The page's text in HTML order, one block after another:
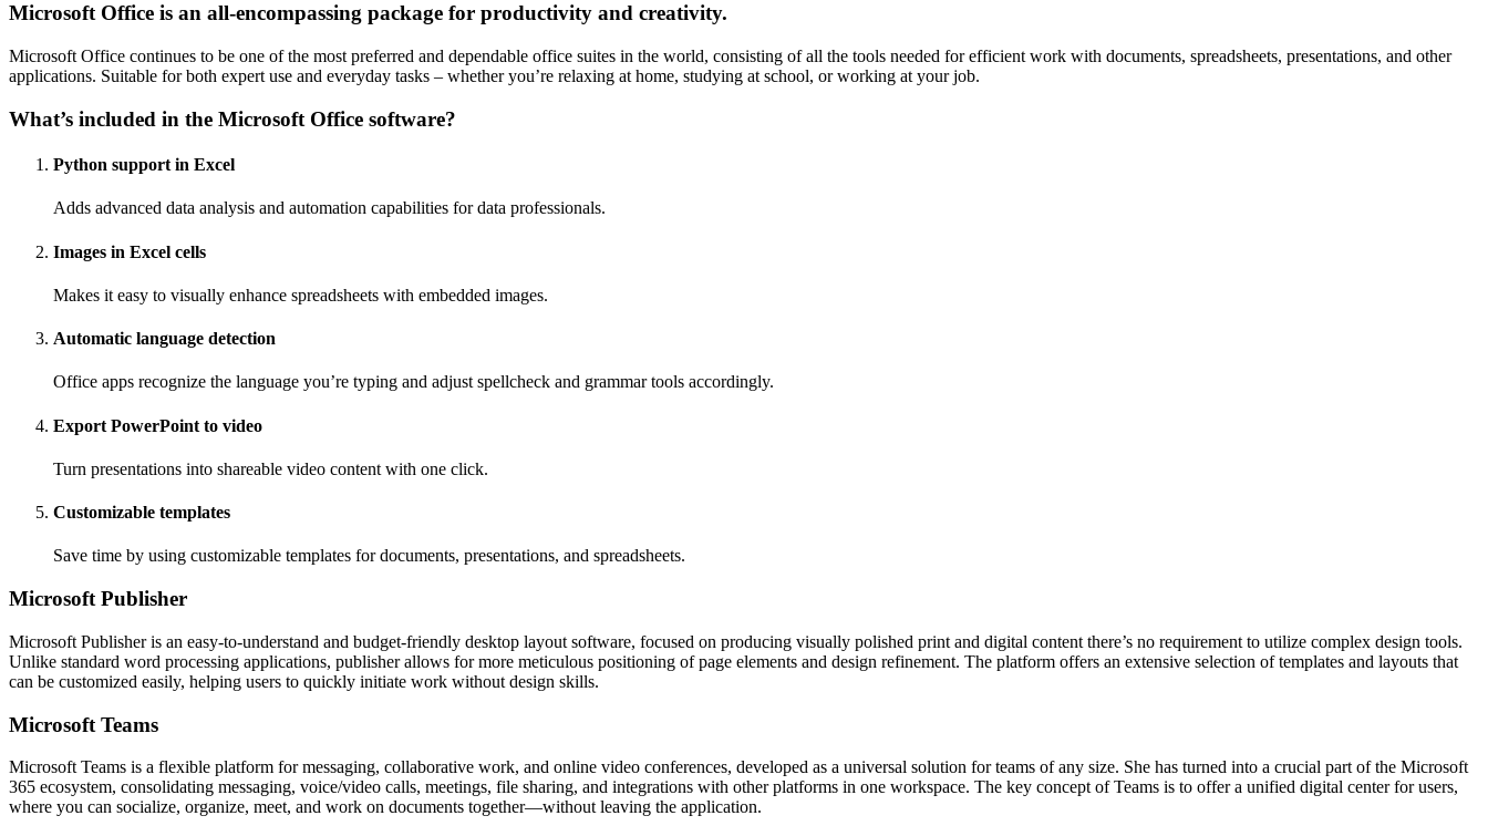
Microsoft Office is an all-encompassing package for productivity and creativity.
Microsoft Office continues to be one of the most preferred and dependable office suites in the world, consisting of all the tools needed for efficient work with documents, spreadsheets, presentations, and other
applications. Suitable for both expert use and everyday tasks – whether you’re relaxing at home, studying at school, or working at your job.
What’s included in the Microsoft Office software?
Python support in Excel
Adds advanced data analysis and automation capabilities for data professionals.
Images in Excel cells
Makes it easy to visually enhance spreadsheets with embedded images.
Automatic language detection
Office apps recognize the language you’re typing and adjust spellcheck and grammar tools accordingly.
Export PowerPoint to video
Turn presentations into shareable video content with one click.
Customizable templates
Save time by using customizable templates for documents, presentations, and spreadsheets.
Microsoft Publisher
Microsoft Publisher is an easy-to-understand and budget-friendly desktop layout software, focused on producing visually polished print and digital content there’s no requirement to utilize complex design tools.
Unlike standard word processing applications, publisher allows for more meticulous positioning of page elements and design refinement. The platform offers an extensive selection of templates and layouts that
can be customized easily, helping users to quickly initiate work without design skills.
Microsoft Teams
Microsoft Teams is a flexible platform for messaging, collaborative work, and online video conferences, developed as a universal solution for teams of any size. She has turned into a crucial part of the Microsoft
365 ecosystem, consolidating messaging, voice/video calls, meetings, file sharing, and integrations with other platforms in one workspace. The key concept of Teams is to offer a unified digital center for users,
where you can socialize, organize, meet, and work on documents together—without leaving the application.